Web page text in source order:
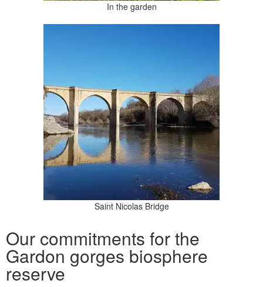
In the garden
Saint Nicolas Bridge
Our commitments for the
Gardon gorges biosphere
reserve